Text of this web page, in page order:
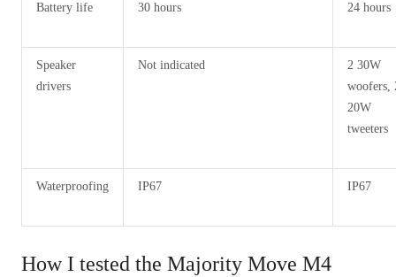
Battery life 30 hours 24 hours
Speaker
drivers
Not indicated
2 30W
woofers,
20W
tweeters
Waterproofing IP67 IP67
How I tested the Majority Move M4